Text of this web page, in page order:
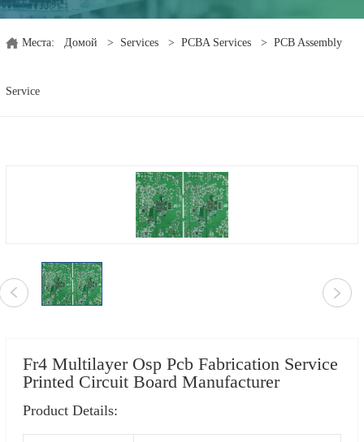
Места: Домой > Services > PCBA Services > PCB Assembly
Service
Fr4 Multilayer Osp Pcb Fabrication Service
Printed Circuit Board Manufacturer
Product Details: